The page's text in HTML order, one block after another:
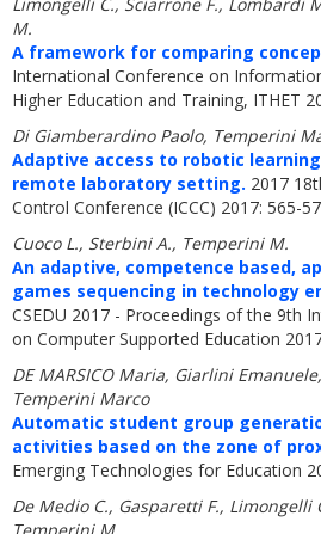
M.
A framework for comparing
International Conference on
Higher Education and Training, ITHET
Di Giamberardino Paolo, Temperini
Adaptive access to robotic
remote laboratory setting. 2017
Control Conference (ICCC) 2017: 565-
Cuoco L., Sterbini A., Temperini M.
An adaptive, competence based,
games sequencing in technology
CSEDU 2017 - Proceedings of the 9th
on Computer Supported Education
DE MARSICO Maria, Giarlini
Temperini Marco
Automatic student group
activities based on the zone of
Emerging Technologies for Education
De Medio C., Gasparetti F., Limongelli